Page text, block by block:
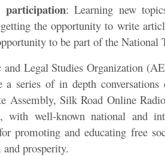
: Learning new
the opportunity to write
to be part of the National
and Legal Studies Organization
series of in depth
Assembly, Silk Road Online
with well-known national and
promoting and educating free
prosperity.